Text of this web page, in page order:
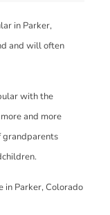
in Parker,
and will often
with the
and more
grandparents
in Parker, Colorado